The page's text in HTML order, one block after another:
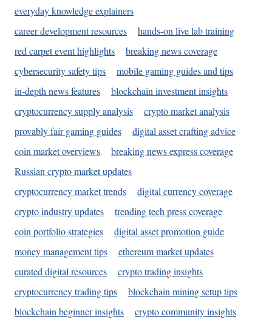
everyday knowledge explainers
career development resources
hands-on live lab training
red carpet event highlights
breaking news coverage
cybersecurity safety tips
mobile gaming guides and tips
in-depth news features
blockchain investment insights
cryptocurrency supply analysis
crypto market analysis
provably fair gaming guides
digital asset crafting advice
coin market overviews
breaking news express coverage
Russian crypto market updates
cryptocurrency market trends
digital currency coverage
crypto industry updates
trending tech press coverage
coin portfolio strategies
digital asset promotion guide
money management tips
ethereum market updates
curated digital resources
crypto trading insights
cryptocurrency trading tips
blockchain mining setup tips
blockchain beginner insights
crypto community insights